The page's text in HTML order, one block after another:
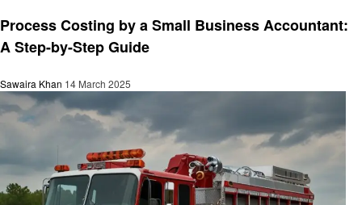
Process Costing by a Small Business Accountant:
A Step-by-Step Guide
Sawaira Khan 14 March 2025